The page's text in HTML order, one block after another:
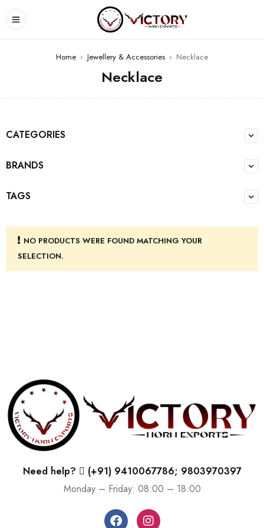
Home › Jewellery & Accessories › Necklace
Necklace
CATEGORIES
BRANDS
TAGS
NO PRODUCTS WERE FOUND MATCHING YOUR
SELECTION.
Need help?
(+91) 9410067786; 9803970397
Monday – Friday: 08:00 – 18:00